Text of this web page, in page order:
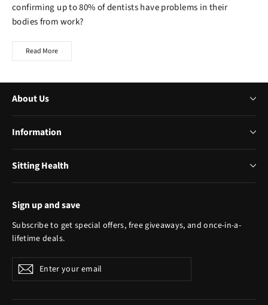
confirming up to 80% of dentists have problems in their
bodies from work?
Read More
About Us
Information
Sitting Health
Sign up and save
Subscribe to get special offers, free giveaways, and once-in-a-
lifetime deals.
Enter
your
Subscribe